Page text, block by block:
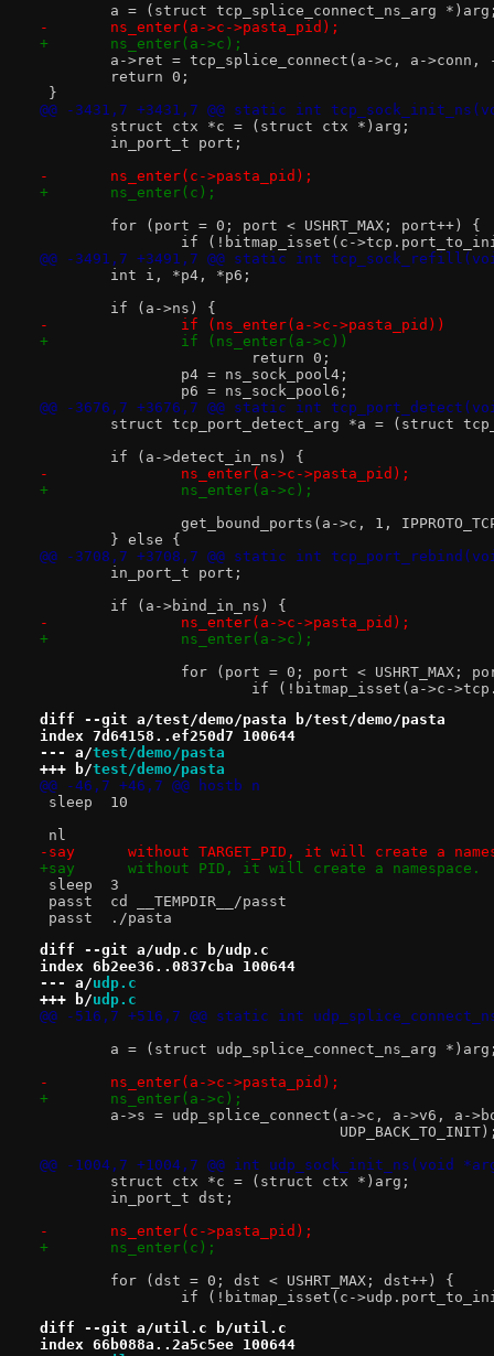
a = (struct tcp_splice_connect_ns_arg
-	ns_enter(a->c->pasta_pid);
+	ns_enter(a->c);
a->ret = tcp_splice_connect(a->c, a-
return 0;
}
@@ -3431,7 +3431,7 @@ static int
struct ctx *c = (struct ctx *)arg;
in_port_t port;
-	ns_enter(c->pasta_pid);
+	ns_enter(c);
for (port = 0; port < USHRT_MAX; port++) {
if (!bitmap_isset(c-
@@ -3491,7 +3491,7 @@ static int
int i, *p4, *p6;
if (a->ns) {
-		if (ns_enter(a->c->pasta_pid))
+		if (ns_enter(a->c))
return 0;
p4 = ns_sock_pool4;
p6 = ns_sock_pool6;
@@ -3676,7 +3676,7 @@ static int
struct tcp_port_detect_arg *a = (struct
if (a->detect_in_ns) {
-		ns_enter(a->c->pasta_pid);
+		ns_enter(a->c);
get_bound_ports(a->c, 1,
} else {
@@ -3708,7 +3708,7 @@ static int
in_port_t port;
if (a->bind_in_ns) {
-		ns_enter(a->c->pasta_pid);
+		ns_enter(a->c);
for (port = 0; port < USHRT_MAX;
if (!bitmap_isset(a->c-
diff --git a/test/demo/pasta b/test/demo/pasta
index 7d64158..ef250d7 100644
--- a/test/demo/pasta
+++ b/test/demo/pasta
@@ -46,7 +46,7 @@ hostb	n
sleep	10
nl
-say	  without TARGET_PID, it will create a
+say	  without PID, it will create a namespace.
sleep	3
passt	cd __TEMPDIR__/passt
passt	./pasta
diff --git a/udp.c b/udp.c
index 6b2ee36..0837cba 100644
--- a/udp.c
+++ b/udp.c
@@ -516,7 +516,7 @@ static int
a = (struct udp_splice_connect_ns_arg
-	ns_enter(a->c->pasta_pid);
+	ns_enter(a->c);
a->s = udp_splice_connect(a->c, a->v6, a-
@@ -1004,7 +1004,7 @@ int udp_sock_init_ns(void
struct ctx *c = (struct ctx *)arg;
in_port_t dst;
-	ns_enter(c->pasta_pid);
+	ns_enter(c);
for (dst = 0; dst < USHRT_MAX; dst++) {
if (!bitmap_isset(c-
diff --git a/util.c b/util.c
index 66b088a..2a5c5ee 100644